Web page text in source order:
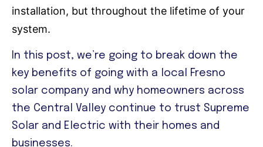
installation, but throughout the lifetime of your
system.
In this post, we’re going to break down the
key benefits of going with a local Fresno
solar company and why homeowners across
the Central Valley continue to trust Supreme
Solar and Electric with their homes and
businesses.